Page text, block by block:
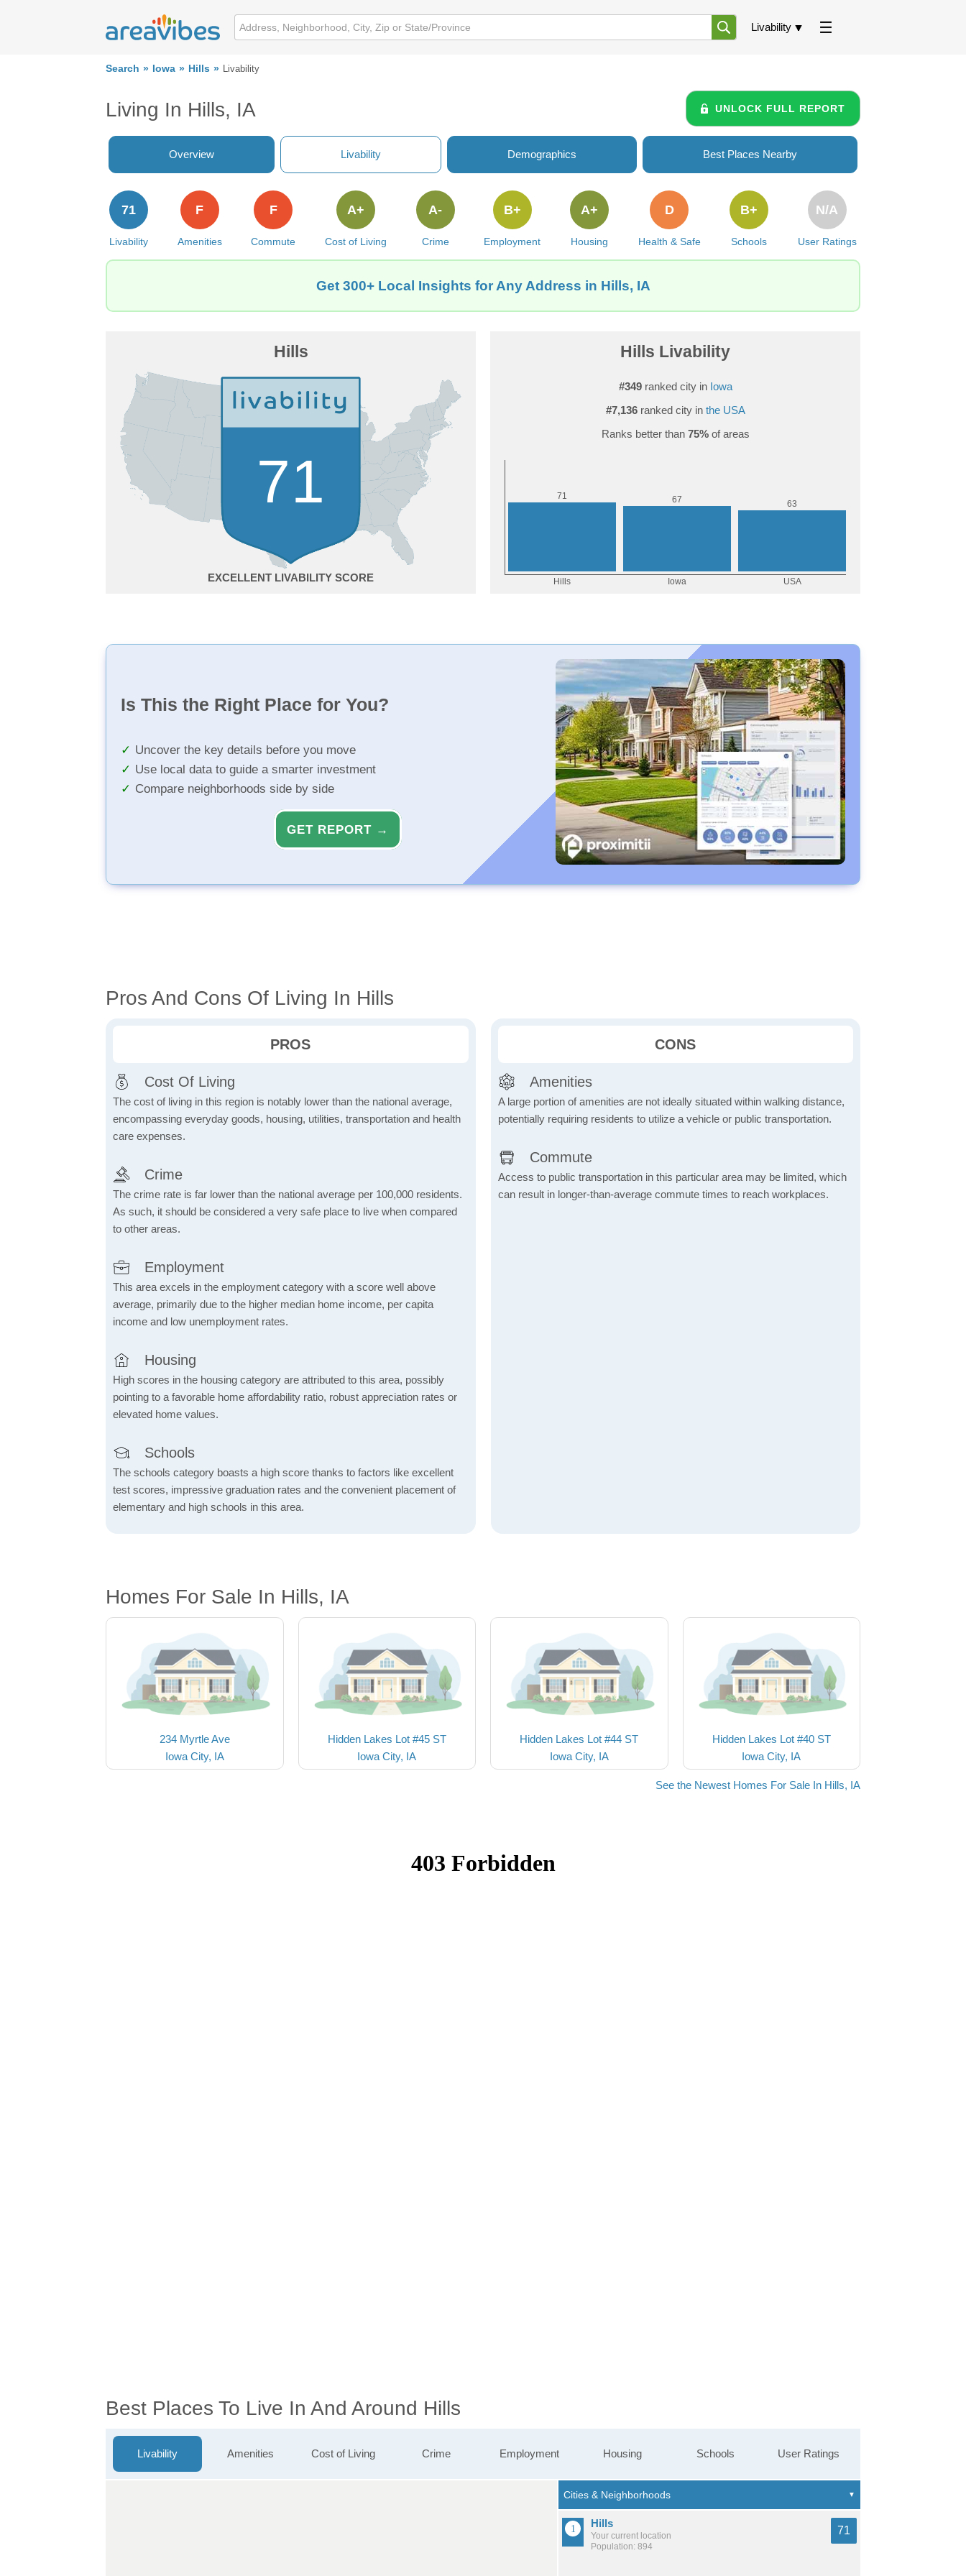
Livability
Search Iowa Hills Livability
Living In Hills, IA UNLOCK FULL REPORT
Overview Livability Demographics Best Places Nearby
Livability
71
Amenities
F
Commute
F
Cost of Living
A+
Crime
A-
Employment
B+
Housing
A+
Health & Safe
D
Schools
B+
User Ratings
N/A
Get 300+ Local Insights for Any Address in Hills, IA
Hills
71
EXCELLENT
Hills Livability
#349ranked city in Iowa
#7,136ranked city in the USA
Ranks better than 75%of areas
Is This the Right Place for You?
Uncover the key details before you move
Use local data to guide a smarter investment
Compare neighborhoods side by side
GET REPORT →
Pros And Cons Of Living In Hills
PROS
Cost Of Living
The cost of living in this region is notably lower than the national average,
encompassing everyday goods, housing, utilities, transportation and health
care expenses.
Crime
The crime rate is far lower than the national average per 100,000 residents.
As such, it should be considered a very safe place to live when compared
to other areas.
Employment
This area excels in the employment category with a score well above
average, primarily due to the higher median home income, per capita
income and low unemployment rates.
Housing
High scores in the housing category are attributed to this area, possibly
pointing to a favorable home affordability ratio, robust appreciation rates or
elevated home values.
Schools
The schools category boasts a high score thanks to factors like excellent
test scores, impressive graduation rates and the convenient placement of
elementary and high schools in this area.
CONS
Amenities
A large portion of amenities are not ideally situated within walking distance,
potentially requiring residents to utilize a vehicle or public transportation.
Commute
Access to public transportation in this particular area may be limited, which
can result in longer-than-average commute times to reach workplaces.
Homes For Sale In Hills, IA
234 Myrtle Ave
Iowa City, IA
Hidden Lakes Lot #45 ST
Iowa City, IA
Hidden Lakes Lot #44 ST
Iowa City, IA
Hidden Lakes Lot #40 ST
Iowa City, IA
See the Newest Homes For Sale In Hills, IA
Best Places To Live In And Around Hills
Livability Amenities Cost of Living Crime Employment Housing Schools User Ratings
Hills
Your current location
Population: 894
71